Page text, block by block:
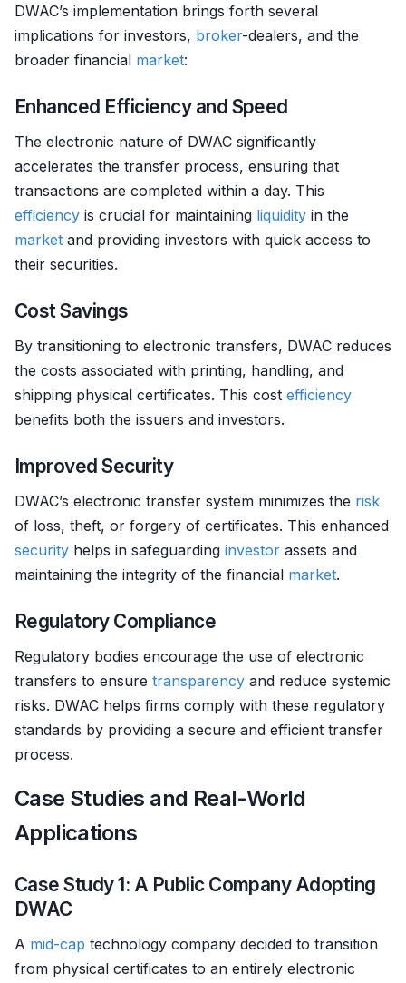
DWAC’s implementation brings forth several
implications for investors, broker-dealers, and the
broader financial market:
Enhanced Efficiency and Speed
The electronic nature of DWAC significantly
accelerates the transfer process, ensuring that
transactions are completed within a day. This
efficiency is crucial for maintaining liquidity in the
market and providing investors with quick access to
their securities.
Cost Savings
By transitioning to electronic transfers, DWAC reduces
the costs associated with printing, handling, and
shipping physical certificates. This cost efficiency
benefits both the issuers and investors.
Improved Security
DWAC’s electronic transfer system minimizes the risk
of loss, theft, or forgery of certificates. This enhanced
security helps in safeguarding investor assets and
maintaining the integrity of the financial market.
Regulatory Compliance
Regulatory bodies encourage the use of electronic
transfers to ensure transparency and reduce systemic
risks. DWAC helps firms comply with these regulatory
standards by providing a secure and efficient transfer
process.
Case Studies and Real-World
Applications
Case Study 1: A Public Company Adopting
DWAC
A mid-cap technology company decided to transition
from physical certificates to an entirely electronic